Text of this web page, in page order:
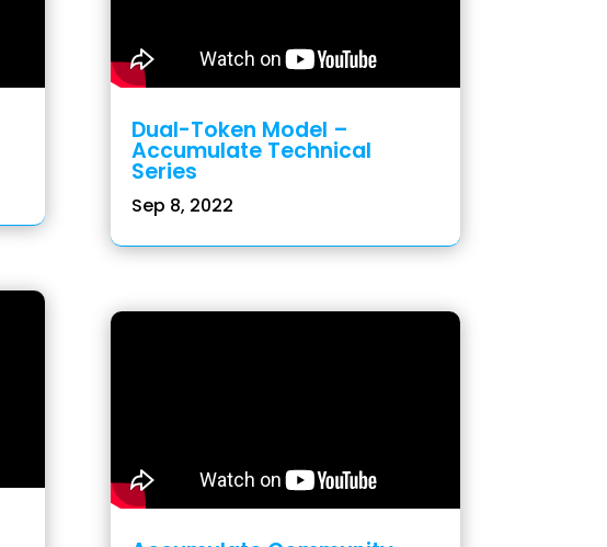
Dual-Token Model –
Accumulate Technical
Series
Sep 8, 2022